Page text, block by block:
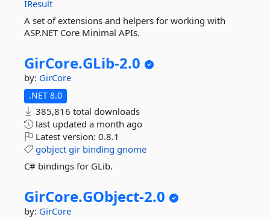
IResult
A set of extensions and helpers for working with
ASP.NET Core Minimal APIs.
GirCore.GLib-2.0
by: GirCore
.NET 8.0
385,816 total downloads
last updated a month ago
Latest version: 0.8.1
gobject gir binding gnome
C# bindings for GLib.
GirCore.GObject-2.0
by: GirCore